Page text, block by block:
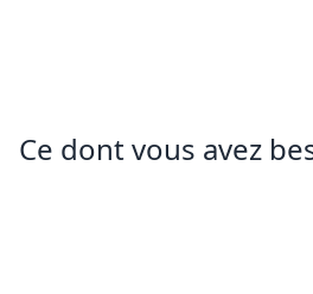
Ce dont vous avez